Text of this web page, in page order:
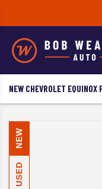
NEW CHEVROLET
NEW
USED